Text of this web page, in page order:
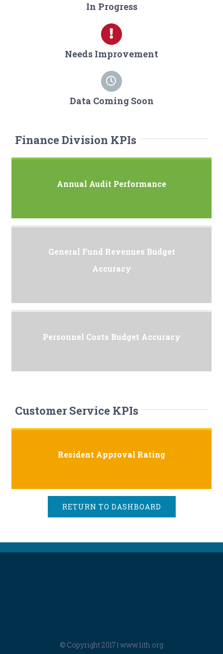
In Progress
Needs Improvement
Data Coming Soon
Finance Division KPIs
Annual Audit Performance
General Fund Revenues Budget
Accuracy
Personnel Costs Budget Accuracy
Customer Service KPIs
Resident Approval Rating
RETURN TO DASHBOARD
© Copyright 2017 | www.lith.org